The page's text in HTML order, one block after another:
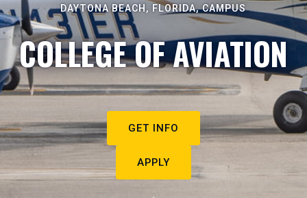
DAYTONA BEACH, FLORIDA, CAMPUS
COLLEGE OF AVIATION
GET INFO
APPLY